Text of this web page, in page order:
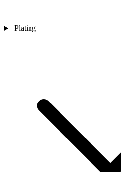
Plating